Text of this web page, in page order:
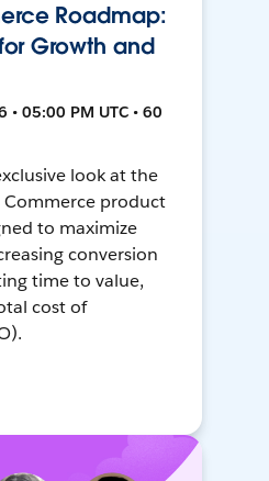
Roadmap:
Growth and
• 05:00 PM UTC • 60
look at the
Commerce product
to maximize
conversion
time to value,
cost of